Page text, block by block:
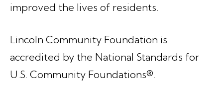
improved the lives of residents.
Lincoln Community Foundation is
accredited by the National Standards for
U.S. Community Foundations®.